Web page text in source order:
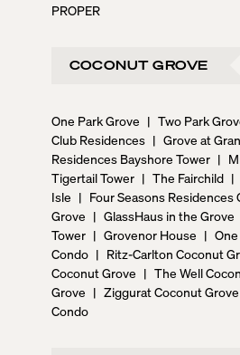
PROPER
COCONUT GROVE
One Park Grove | Two Park
Club Residences | Grove at
Residences Bayshore Tower |
Tigertail Tower | The Fairchild |
Isle | Four Seasons Residences
Grove | GlassHaus in the Grove
Tower | Grovenor House |
Condo | Ritz-Carlton Coconut
Coconut Grove | The Well
Grove | Ziggurat Coconut Grove
Condo